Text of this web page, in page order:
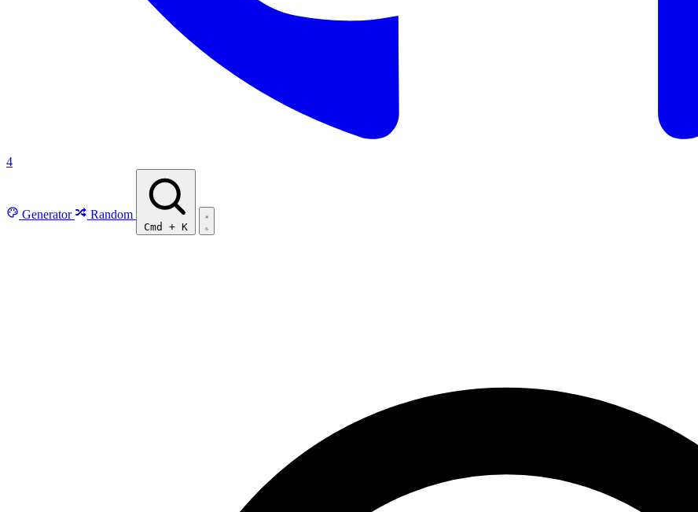
4
Generator Random
Cmd + K